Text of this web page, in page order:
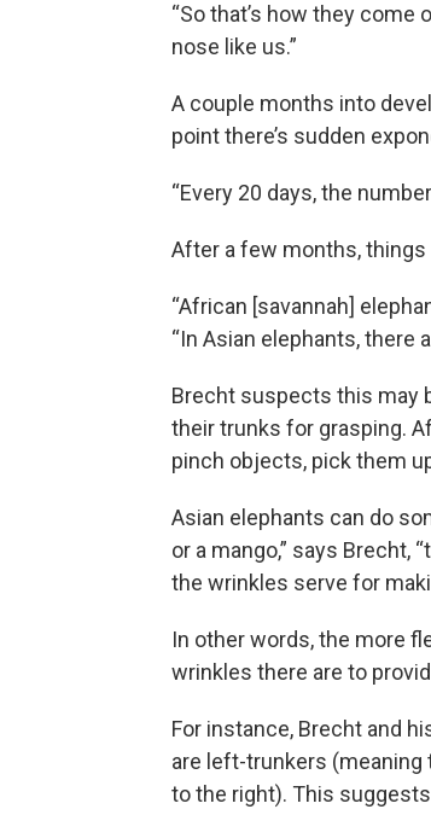
“So that’s how they
nose like us.”
A couple months into
point there’s sudden
“Every 20 days, the
After a few months, things
“African [savannah]
“In Asian elephants, there
Brecht suspects this may
their trunks for grasping.
pinch objects, pick them
Asian elephants can do
or a mango,” says Brecht,
the wrinkles serve for
In other words, the more
wrinkles there are to
For instance, Brecht and
are left-trunkers
to the right). This